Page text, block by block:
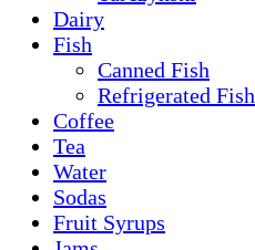
Dairy
Fish
Canned Fish
Refrigerated Fish
Coffee
Tea
Water
Sodas
Fruit Syrups